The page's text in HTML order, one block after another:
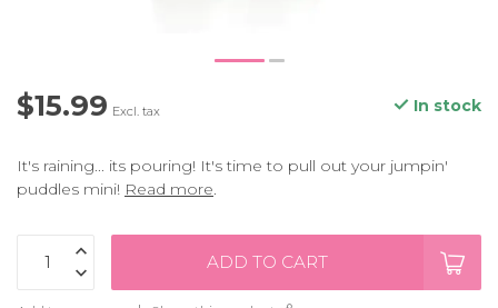
$15.99 Excl. tax In stock
It's raining... its pouring! It's time to pull out your jumpin'
puddles mini! Read more.
ADD TO CART